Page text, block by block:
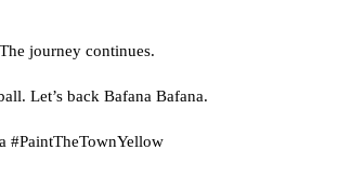
journey continues.
Let’s back Bafana Bafana.
#PaintTheTownYellow